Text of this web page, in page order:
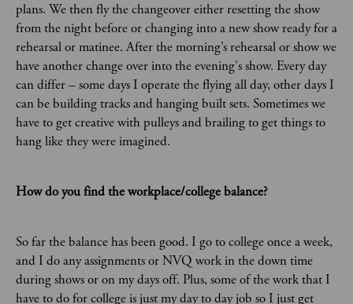
plans. We then fly the changeover either resetting the show
from the night before or changing into a new show ready for a
rehearsal or matinee. After the morning’s rehearsal or show we
have another change over into the evening's show. Every day
can differ – some days I operate the flying all day, other days I
can be building tracks and hanging built sets. Sometimes we
have to get creative with pulleys and brailing to get things to
hang like they were imagined.
How do you find the workplace/college balance?
So far the balance has been good. I go to college once a week,
and I do any assignments or NVQ work in the down time
during shows or on my days off. Plus, some of the work that I
have to do for college is just my day to day job so I just get